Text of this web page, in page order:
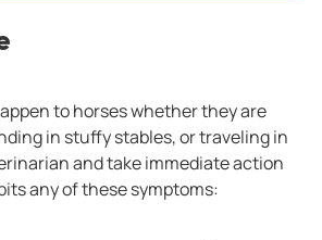
to horses whether they are
in stuffy stables, or traveling in
and take immediate action
any of these symptoms: